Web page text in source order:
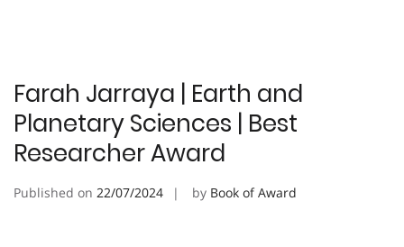
Farah Jarraya | Earth and
Planetary Sciences | Best
Researcher Award
Published on 22/07/2024 by Book of Award